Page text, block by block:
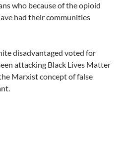
who because of the opioid
had their communities
disadvantaged voted for
attacking Black Lives Matter
Marxist concept of false